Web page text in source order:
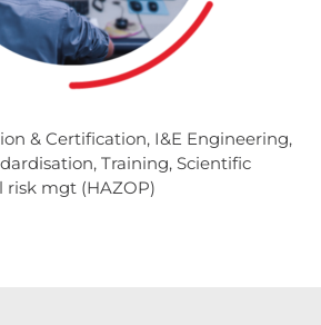
& Certification, I&E Engineering,
Training, Scientific
risk mgt (HAZOP)